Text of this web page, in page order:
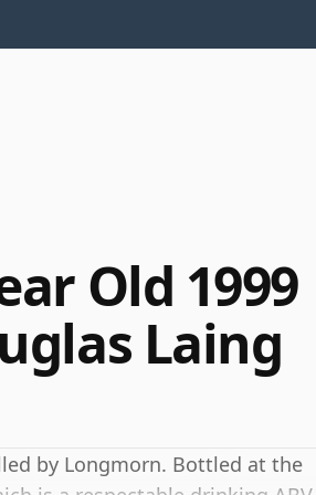
Old 1999
Laing
by Longmorn. Bottled at the